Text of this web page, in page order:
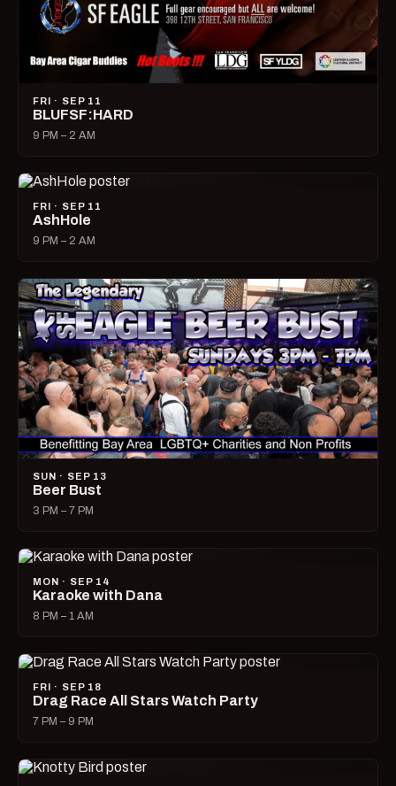
FRI · SEP 11
BLUFSF:HARD
9 PM – 2 AM
FRI · SEP 11
AshHole
9 PM – 2 AM
SUN · SEP 13
Beer Bust
3 PM – 7 PM
MON · SEP 14
Karaoke with Dana
8 PM – 1 AM
FRI · SEP 18
Drag Race All Stars Watch Party
7 PM – 9 PM